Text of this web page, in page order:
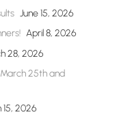
June 15, 2026
April 8, 2026
28, 2026
25th and
15, 2026